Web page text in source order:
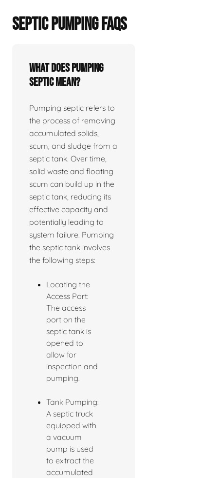
SEPTIC PUMPING FAQS
What does pumping
septic mean?
Pumping septic refers to
the process of removing
accumulated solids,
scum, and sludge from a
septic tank. Over time,
solid waste and floating
scum can build up in the
septic tank, reducing its
effective capacity and
potentially leading to
system failure. Pumping
the septic tank involves
the following steps:
Locating the
Access Port:
The access
port on the
septic tank is
opened to
allow for
inspection and
pumping.
Tank Pumping:
A septic truck
equipped with
a vacuum
pump is used
to extract the
accumulated